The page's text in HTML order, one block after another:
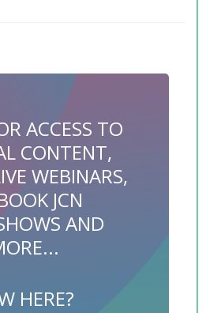
ACCESS TO
CONTENT,
WEBINARS,
JCN
AND
HERE?